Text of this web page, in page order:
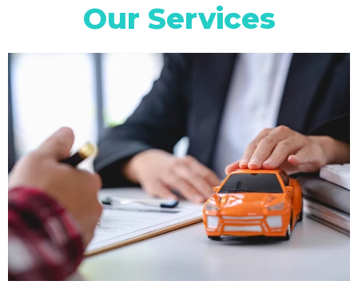
Our Services